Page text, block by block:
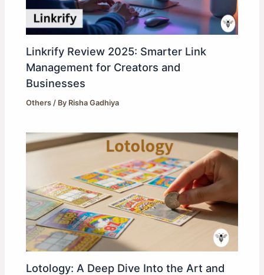
Linkrify Review 2025: Smarter Link
Management for Creators and
Businesses
Others / By Risha Gadhiya
Lotology: A Deep Dive Into the Art and